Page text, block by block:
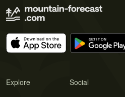
Explore Social